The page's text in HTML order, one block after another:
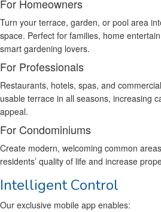
For Homeowners
Turn your terrace, garden, or pool area
space. Perfect for families, home
smart gardening lovers.
For Professionals
Restaurants, hotels, spas, and
usable terrace in all seasons, increasing
appeal.
For Condominiums
Create modern, welcoming common
residents’ quality of life and increase
Intelligent Control
Our exclusive mobile app enables: